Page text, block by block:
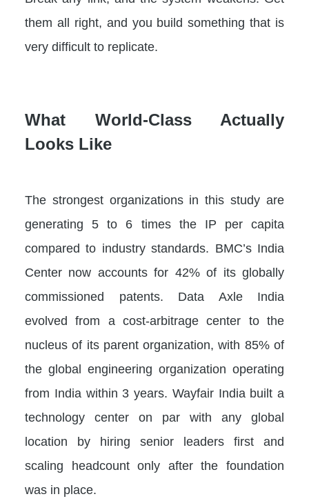
them all right, and you build something that is
very difficult to replicate.
What World-Class Actually
Looks Like
The strongest organizations in this study are
generating 5 to 6 times the IP per capita
compared to industry standards. BMC’s India
Center now accounts for 42% of its globally
commissioned patents. Data Axle India
evolved from a cost-arbitrage center to the
nucleus of its parent organization, with 85% of
the global engineering organization operating
from India within 3 years. Wayfair India built a
technology center on par with any global
location by hiring senior leaders first and
scaling headcount only after the foundation
was in place.